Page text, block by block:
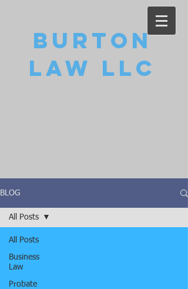
Burton
Law LLC
BLOG
All Posts
Business
Law
Probate
All Posts